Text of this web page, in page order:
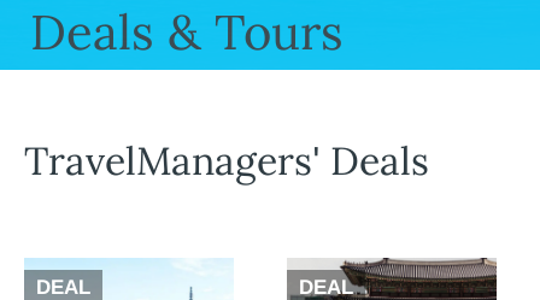
Deals & Tours
TravelManagers' Deals
DEAL DEAL